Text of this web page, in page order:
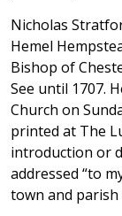
Nicholas
Hemel
Bishop of
See until 1707.
Church on
printed at The
introduction or
addressed “to
town and parish